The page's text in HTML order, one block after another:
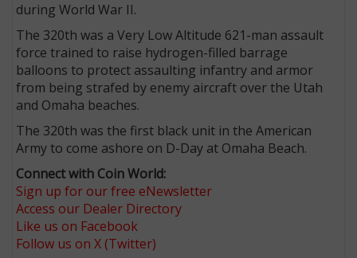
during World War II.
The 320th was a Very Low Altitude 621-man assault
force trained to raise hydrogen-filled barrage
balloons to protect assaulting infantry and armor
from being strafed by enemy aircraft over the Utah
and Omaha beaches.
The 320th was the first black unit in the American
Army to come ashore on D-Day at Omaha Beach.
Connect with Coin World:
Sign up for our free eNewsletter
Access our Dealer Directory
Like us on Facebook
Follow us on X (Twitter)